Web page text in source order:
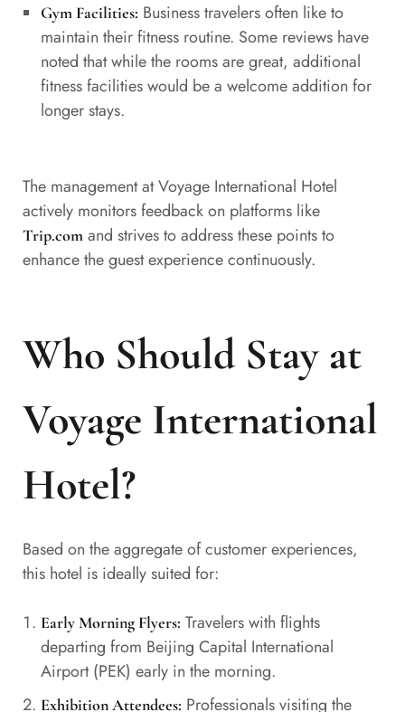
Gym Facilities: Business travelers often like to
maintain their fitness routine. Some reviews have
noted that while the rooms are great, additional
fitness facilities would be a welcome addition for
longer stays.
The management at Voyage International Hotel
actively monitors feedback on platforms like
Trip.com and strives to address these points to
enhance the guest experience continuously.
Who Should Stay at
Voyage International
Hotel?
Based on the aggregate of customer experiences,
this hotel is ideally suited for:
Early Morning Flyers: Travelers with flights
departing from Beijing Capital International
Airport (PEK) early in the morning.
Exhibition Attendees: Professionals visiting the